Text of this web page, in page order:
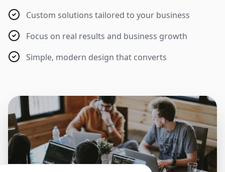
Custom solutions tailored to your business
Focus on real results and business growth
Simple, modern design that converts